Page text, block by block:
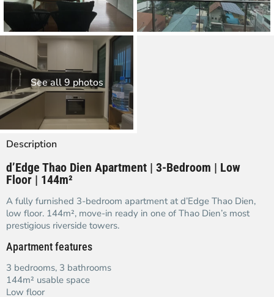
See all 9 photos
Description
d’Edge Thao Dien Apartment | 3-Bedroom | Low
Floor | 144m²
A fully furnished 3-bedroom apartment at d’Edge Thao Dien,
low floor. 144m², move-in ready in one of Thao Dien’s most
prestigious riverside towers.
Apartment features
3 bedrooms, 3 bathrooms
144m² usable space
Low floor